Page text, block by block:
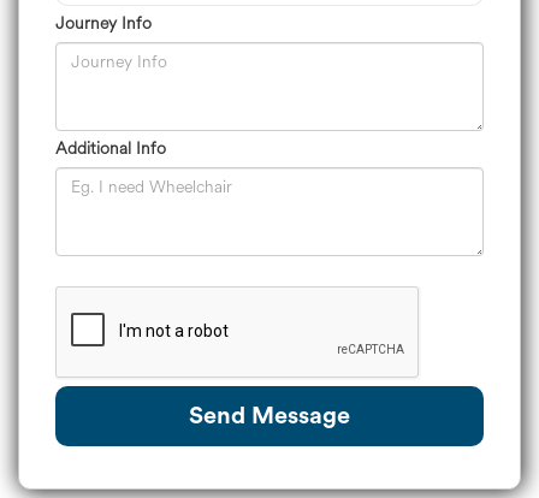
Journey Info
Additional Info
Send Message